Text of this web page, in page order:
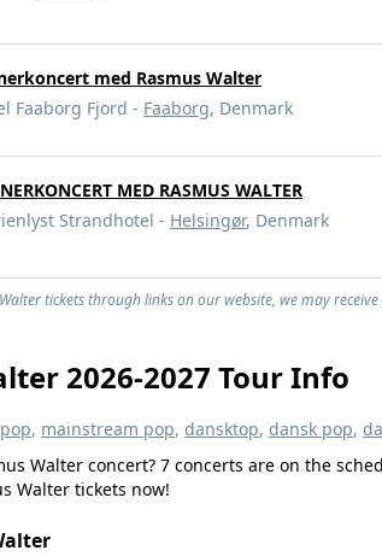
med Rasmus Walter
Faaborg Fjord - Faaborg, Denmark
MED RASMUS WALTER
Strandhotel - Helsingør, Denmark
tickets through links on our website, we may
2026-2027 Tour Info
, mainstream pop, dansktop, dansk pop,
Walter concert? 7 concerts are on the
Walter tickets now!